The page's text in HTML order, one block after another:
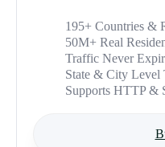
195+ Countries &
50M+ Real
Traffic Never
State & City Level
Supports HTTP &